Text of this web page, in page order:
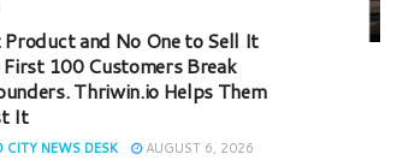
Product and No One to Sell It
First 100 Customers Break
Thriwin.io Helps Them
It
CITY NEWS DESK AUGUST 6, 2026